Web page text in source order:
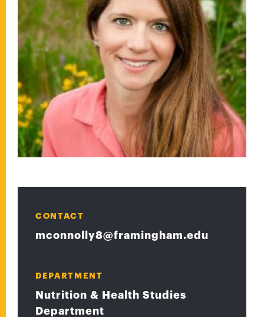
CONTACT
mconnolly8@framingham.edu
DEPARTMENT
Nutrition & Health Studies
Department